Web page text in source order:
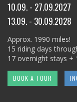
10.09. - 27.09.2027
13.09. - 30.09.2028
Approx. 1990 miles!
15 riding days
17 overnight stays +
BOOK A TOUR